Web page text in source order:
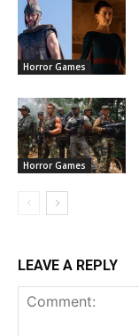
Horror Games
Horror Games
LEAVE A REPLY